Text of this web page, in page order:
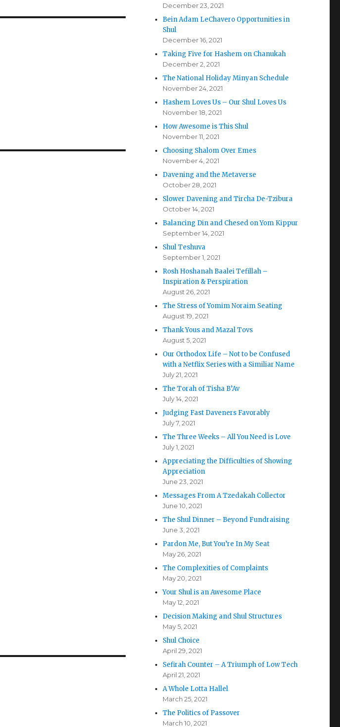
December 23, 2021
Bein Adam LeChavero Opportunities in
Shul
December 16, 2021
Taking Five for Hashem on Chanukah
December 2, 2021
The National Holiday Minyan Schedule
November 24, 2021
Hashem Loves Us – Our Shul Loves Us
November 18, 2021
How Awesome is This Shul
November 11, 2021
Choosing Shalom Over Emes
November 4, 2021
Davening and the Metaverse
October 28, 2021
Slower Davening and Tircha De-Tzibura
October 14, 2021
Balancing Din and Chesed on Yom Kippur
September 14, 2021
Shul Teshuva
September 1, 2021
Rosh Hoshanah Baalei Tefillah –
Inspiration & Perspiration
August 26, 2021
The Stress of Yomim Noraim Seating
August 19, 2021
Thank Yous and Mazal Tovs
August 5, 2021
Our Orthodox Life – Not to be Confused
with a Netflix Series with a Similiar Name
July 21, 2021
The Torah of Tisha B’Av
July 14, 2021
Judging Fast Daveners Favorably
July 7, 2021
The Three Weeks – All You Need is Love
July 1, 2021
Appreciating the Difficulties of Showing
Appreciation
June 23, 2021
Messages From A Tzedakah Collector
June 10, 2021
The Shul Dinner – Beyond Fundraising
June 3, 2021
Pardon Me, But You’re In My Seat
May 26, 2021
The Complexities of Complaints
May 20, 2021
Your Shul is an Awesome Place
May 12, 2021
Decision Making and Shul Structures
May 5, 2021
Shul Choice
April 29, 2021
Sefirah Counter – A Triumph of Low Tech
April 21, 2021
A Whole Lotta Hallel
March 25, 2021
The Politics of Passover
March 10, 2021